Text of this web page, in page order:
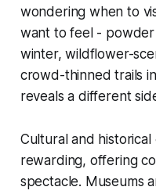
wondering when to
want to feel -
winter, wildflower-
crowd-thinned trails
reveals a different
Cultural and
rewarding, offering
spectacle. Museums